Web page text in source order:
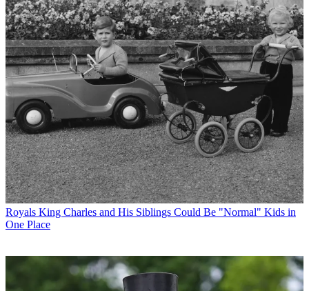
Royals King Charles and His Siblings Could Be "Normal" Kids in
One Place